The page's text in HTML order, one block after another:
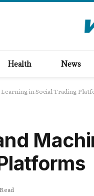
Health News
in Social Trading